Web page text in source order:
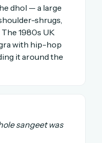
for 30 days.
every day
words, English
dhol — a large
shrugs,
1980s UK
with hip-hop
it around the
sangeet was